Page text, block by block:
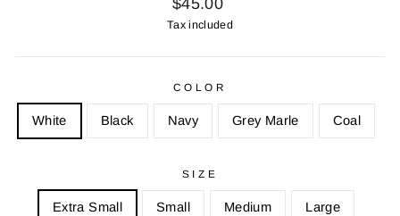
price
$45.00
Tax included
COLOR
White Black Navy Grey Marle Coal
SIZE
Extra Small Small Medium Large